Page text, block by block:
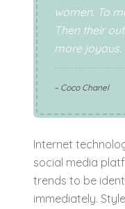
women. To
Then their
more joyous.
– Coco Chanel
Internet
social media
trends to be
immediately.